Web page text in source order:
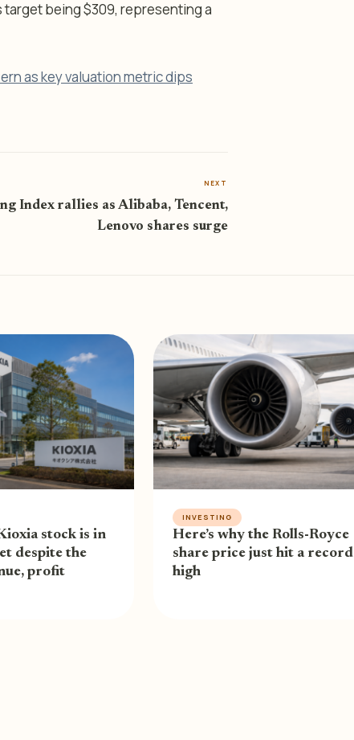
being $309, representing a
as key valuation metric dips
NEXT
Index rallies as Alibaba, Tencent,
Lenovo shares surge
stock is in
despite the
profit
INVESTING
Here’s why the Rolls-Royce
share price just hit a record
high